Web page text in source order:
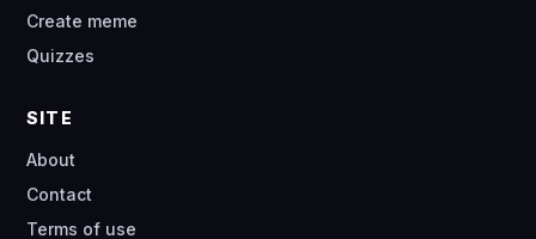
Create meme
Quizzes
SITE
About
Contact
Terms of use